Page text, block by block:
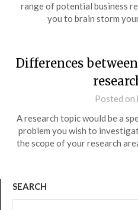
range of potential business
you to brain storm
Differences
Posted on
A research topic would be a
problem you wish to
the scope of your research
SEARCH